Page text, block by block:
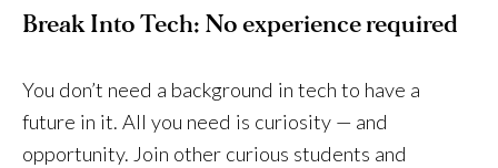
Break Into Tech: No experience required
You don’t need a background in tech to have a
future in it. All you need is curiosity — and
opportunity. Join other curious students and